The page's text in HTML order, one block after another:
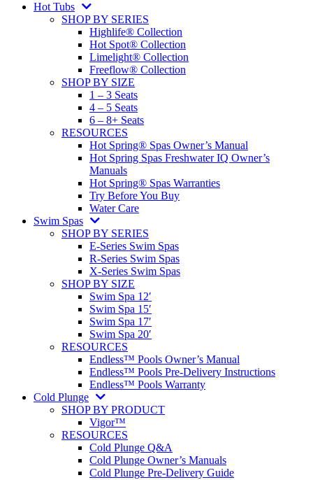
Hot Tubs
SHOP BY SERIES
Highlife® Collection
Hot Spot® Collection
Limelight® Collection
Freeflow® Collection
SHOP BY SIZE
1 – 3 Seats
4 – 5 Seats
6 – 8+ Seats
RESOURCES
Hot Spring® Spas Owner’s Manual
Hot Spring Spas Freshwater IQ Owner’s
Manuals
Hot Spring® Spas Warranties
Try Before You Buy
Water Care
Swim Spas
SHOP BY SERIES
E-Series Swim Spas
R-Series Swim Spas
X-Series Swim Spas
SHOP BY SIZE
Swim Spa 12′
Swim Spa 15′
Swim Spa 17′
Swim Spa 20′
RESOURCES
Endless™ Pools Owner’s Manual
Endless™ Pools Pre-Delivery Instructions
Endless™ Pools Warranty
Cold Plunge
SHOP BY PRODUCT
Vigor™
RESOURCES
Cold Plunge Q&A
Cold Plunge Owner’s Manuals
Cold Plunge Pre-Delivery Guide